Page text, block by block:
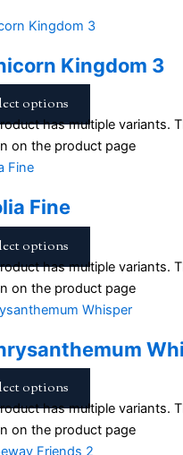
Kingdom 3
options
has multiple variants.
on the product page
Fine
options
has multiple variants.
on the product page
options
has multiple variants.
on the product page